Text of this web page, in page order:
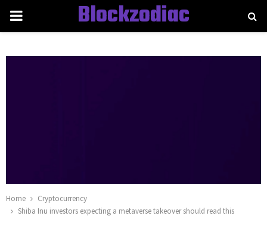
PRIMARY
Blockzodiac
Home
Cryptocurrency
Shiba Inu investors expecting a metaverse takeover should read this